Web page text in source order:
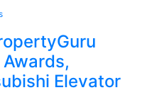
Elevator